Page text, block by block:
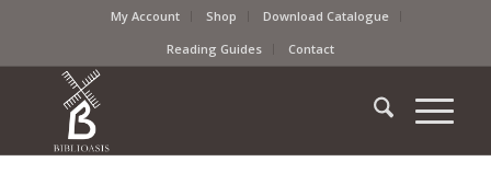
My Account Shop
Download Catalogue
Reading Guides
Contact